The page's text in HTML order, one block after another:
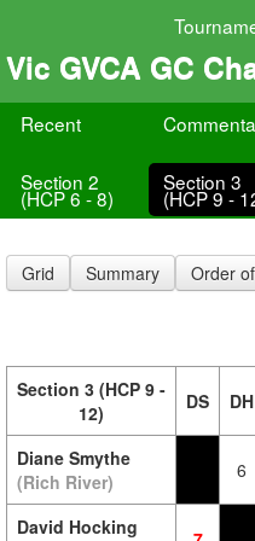
Vic GVCA GC
Recent
Section 2
(HCP 6 - 8)
Section 3
(HCP 9 -
Grid Summary Order
Section 3 (HCP 9 -
12)
DS DH
Diane Smythe
(Rich River)
6
David Hocking